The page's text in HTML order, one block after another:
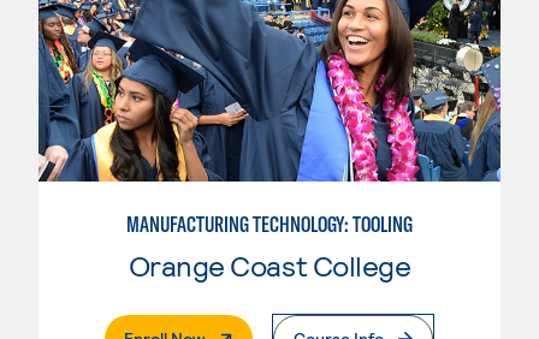
MANUFACTURING TECHNOLOGY: TOOLING
Orange Coast College